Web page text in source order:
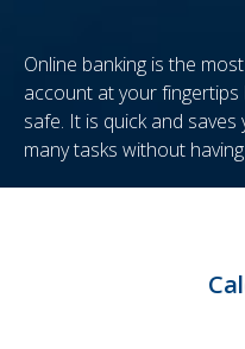
Online banking is the
account at your fingertips
safe. It is quick and
many tasks without